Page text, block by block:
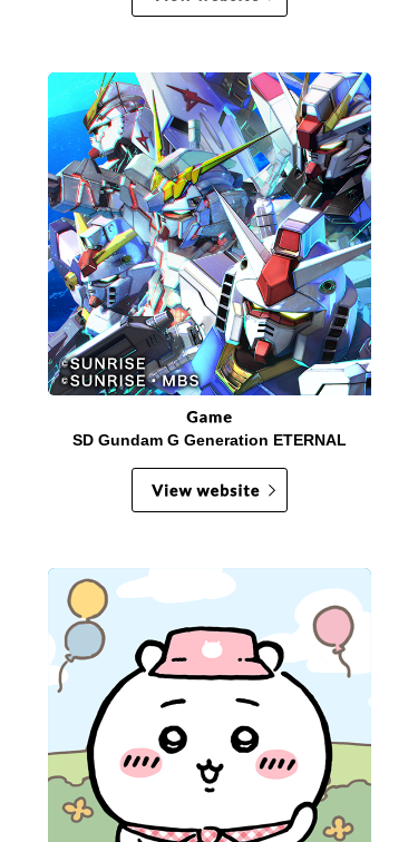
SD Gundam G Generation ETERNAL